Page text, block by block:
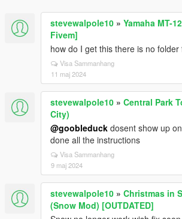
stevewalpole10 » Yamaha MT-
Fivem]
how do I get this there is no folder
Visa Sammanhang
11 maj 2024
stevewalpole10 » Central Park
City)
@goobleduck dosent show up
done all the instructions
Visa Sammanhang
9 maj 2024
stevewalpole10 » Christmas in
(Snow Mod) [OUTDATED]